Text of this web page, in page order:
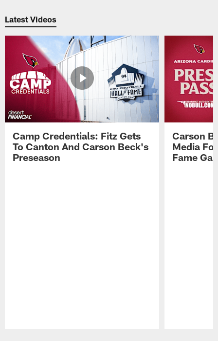
Latest Videos
Camp Credentials: Fitz Gets
To Canton And Carson Beck's
Preseason
Carson
Media
Fame